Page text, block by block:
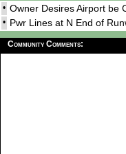
• Owner Desires Airport be
• Pwr Lines at N End of
Community Comments: